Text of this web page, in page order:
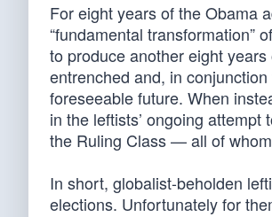
For eight years of the Obama
“fundamental transformation”
to produce another eight
entrenched and, in
foreseeable future. When
in the leftists’ ongoing
the Ruling Class — all of
In short, globalist-beholden
elections. Unfortunately for